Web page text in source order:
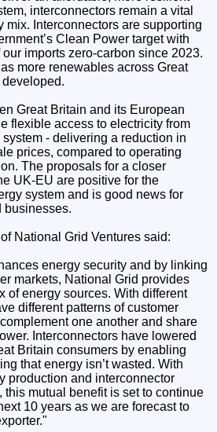
interconnectors remain a vital
mix. Interconnectors are supporting
Clean Power target with
imports zero-carbon since 2023.
more renewables across Great
Great Britain and its European
flexible access to electricity from
- delivering a reduction in
prices, compared to operating
The proposals for a closer
UK-EU are positive for the
system and is good news for
businesses.
National Grid Ventures said:
energy security and by linking
markets, National Grid provides
of energy sources. With different
different patterns of customer
one another and share
Interconnectors have lowered
Britain consumers by enabling
that energy isn’t wasted. With
production and interconnector
this mutual benefit is set to continue
10 years as we are forecast to